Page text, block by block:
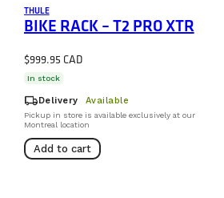
THULE
BIKE RACK – T2 PRO XTR
$999.95
In stock
local_shipping Delivery Available
Pickup in store is available exclusively at our
Montreal location
Add to cart